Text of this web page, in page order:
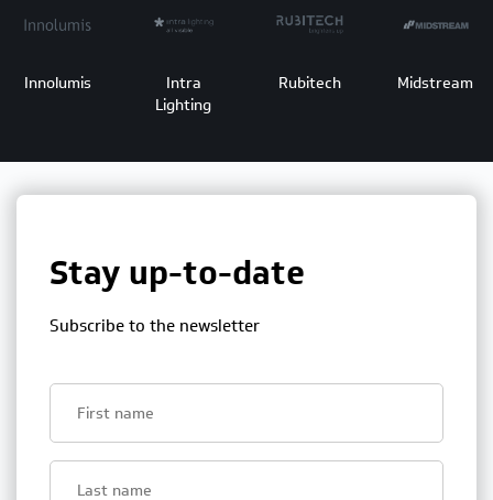
Innolumis
Intra
Lighting
Rubitech Midstream
Stay up-to-date
Subscribe to the newsletter
First
name